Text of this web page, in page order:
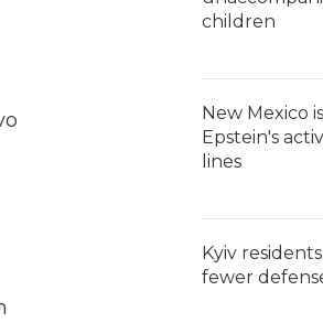
children
New Mexico
Epstein's
lines
Kyiv
fewer